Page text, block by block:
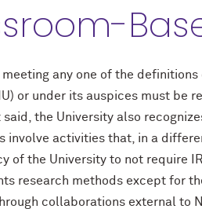
any one of the
or under its auspices must be
said, the University also
involve activities that, in a
of the University to not require
research methods except for
collaborations external to